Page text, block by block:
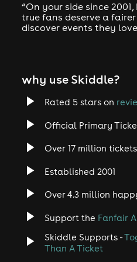
“On your side since
true fans deserve a
discover events they
why use Skiddle?
Rated 5 stars on
Official Primary
Over 17 million
Established 2001
Over 4.3 million
Support the Fanfair
Skiddle Supports -
Than A Ticket